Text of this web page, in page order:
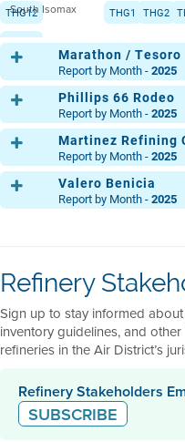
THG12
South Isomax THG1 THG2
THG12
Marathon / Tesoro
Report by Month -2025
Main Refinery THG1
THG12
Phillips 66 Rodeo
Report by Month -2025
Main THG1
THG12
MP 30
THG12
Martinez Refining
Report by Month -2025
Clean Fuels Area THG1
THG12
Ops. Central
Flexigas
THG1
THG12
Valero Benicia
Report by Month -2025
South
THG12
Refinery
Sign up to stay informed
inventory guidelines, and
refineries in the Air District’s
Refinery Stakeholders
SUBSCRIBE